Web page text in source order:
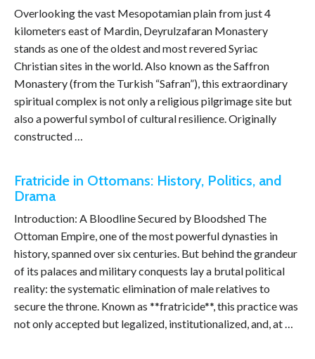
Overlooking the vast Mesopotamian plain from just 4
kilometers east of Mardin, Deyrulzafaran Monastery
stands as one of the oldest and most revered Syriac
Christian sites in the world. Also known as the Saffron
Monastery (from the Turkish “Safran”), this extraordinary
spiritual complex is not only a religious pilgrimage site but
also a powerful symbol of cultural resilience. Originally
constructed …
Fratricide in Ottomans: History, Politics, and
Drama
Introduction: A Bloodline Secured by Bloodshed The
Ottoman Empire, one of the most powerful dynasties in
history, spanned over six centuries. But behind the grandeur
of its palaces and military conquests lay a brutal political
reality: the systematic elimination of male relatives to
secure the throne. Known as **fratricide**, this practice was
not only accepted but legalized, institutionalized, and, at …